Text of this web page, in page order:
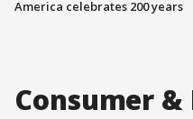
America celebrates 200 years
Consumer